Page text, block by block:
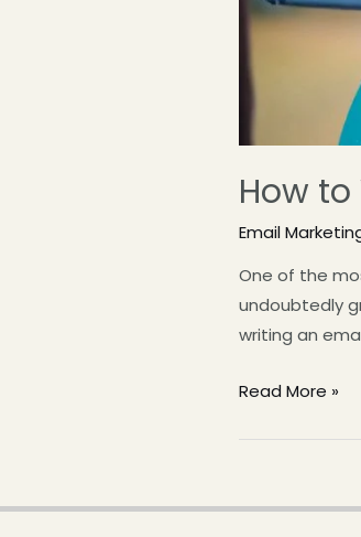
How
Email
One of the
undoubtedly
writing an
Read More »